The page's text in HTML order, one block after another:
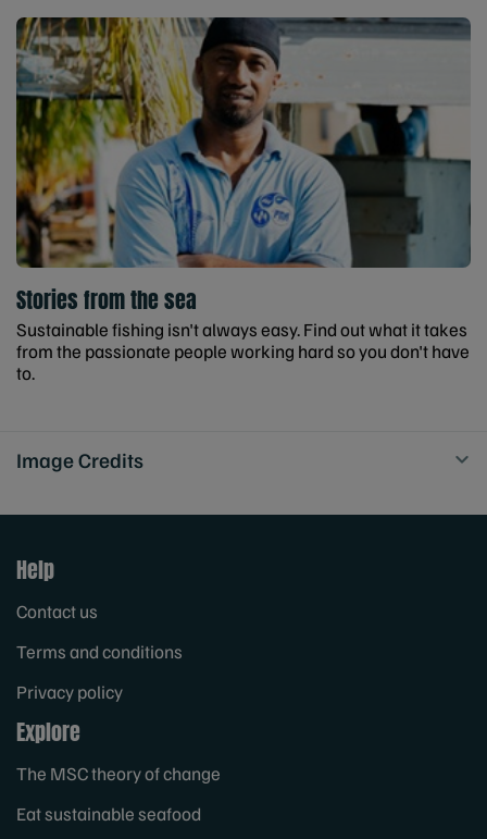
Stories from the sea
Sustainable fishing isn't always easy. Find out what it takes
from the passionate people working hard so you don't have
to.
Image Credits
Help
Contact us
Terms and conditions
Privacy policy
Explore
The MSC theory of change
Eat sustainable seafood